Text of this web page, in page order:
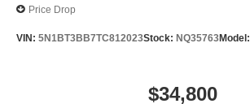
Price Drop
VIN: 5N1BT3BB7TC812023Stock: NQ35763Model:
$34,800